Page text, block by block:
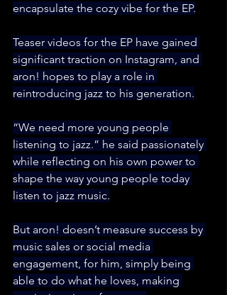
encapsulate the cozy vibe for the EP.
Teaser videos for the EP have gained
significant traction on Instagram, and
aron! hopes to play a role in
reintroducing jazz to his generation.
“We need more young people
listening to jazz.” he said passionately
while reflecting on his own power to
shape the way young people today
listen to jazz music.
But aron! doesn’t measure success by
music sales or social media
engagement, for him, simply being
able to do what he loves, making